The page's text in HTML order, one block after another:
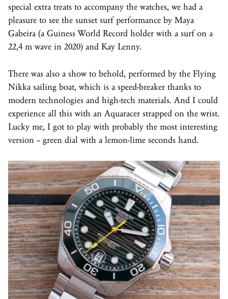
special extra treats to accompany the watches, we had a
pleasure to see the sunset surf performance by Maya
Gabeira (a Guiness World Record holder with a surf on a
22,4 m wave in 2020) and Kay Lenny.
There was also a show to behold, performed by the Flying
Nikka sailing boat, which is a speed-breaker thanks to
modern technologies and high-tech materials. And I could
experience all this with an Aquaracer strapped on the wrist.
Lucky me, I got to play with probably the most interesting
version – green dial with a lemon-lime seconds hand.